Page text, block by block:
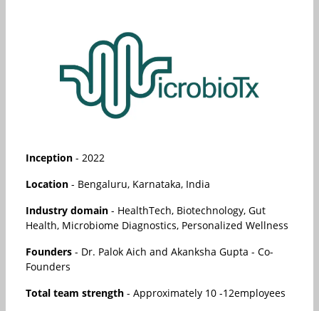
Inception - 2022
Location - Bengaluru, Karnataka, India
Industry domain - HealthTech, Biotechnology, Gut
Health, Microbiome Diagnostics, Personalized Wellness
Founders - Dr. Palok Aich and Akanksha Gupta - Co-
Founders
Total team strength - Approximately 10 -12employees